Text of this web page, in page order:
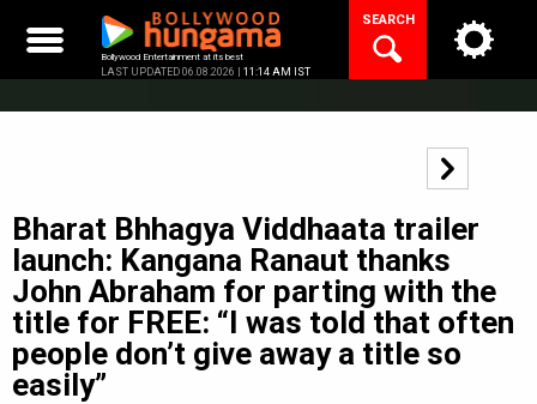
content
Bollywood Entertainment at its best
LAST UPDATED 06.08.2026 | 11:14 AM IST
SEARCH
Bharat Bhhagya Viddhaata trailer
launch: Kangana Ranaut thanks
John Abraham for parting with the
title for FREE: “I was told that often
people don’t give away a title so
easily”